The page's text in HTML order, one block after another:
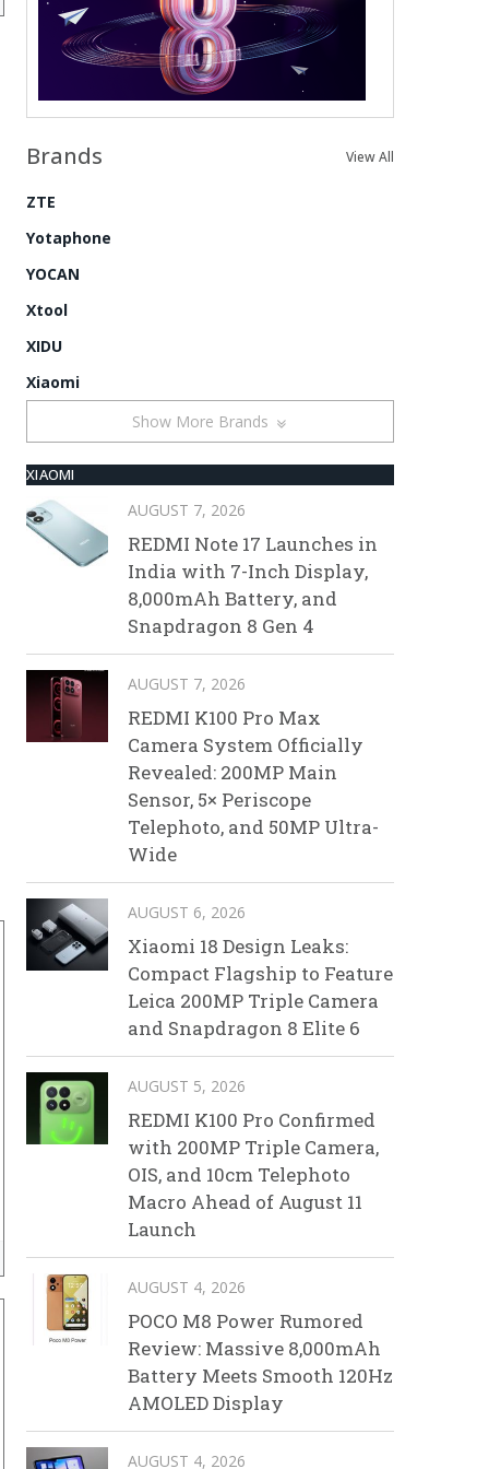
Brands View All
ZTE
Yotaphone
YOCAN
Xtool
XIDU
Xiaomi
Show More Brands
XIAOMI
AUGUST 7, 2026
REDMI Note 17 Launches in
India with 7-Inch Display,
8,000mAh Battery, and
Snapdragon 8 Gen 4
AUGUST 7, 2026
REDMI K100 Pro Max
Camera System Officially
Revealed: 200MP Main
Sensor, 5× Periscope
Telephoto, and 50MP Ultra-
Wide
AUGUST 6, 2026
Xiaomi 18 Design Leaks:
Compact Flagship to Feature
Leica 200MP Triple Camera
and Snapdragon 8 Elite 6
AUGUST 5, 2026
REDMI K100 Pro Confirmed
with 200MP Triple Camera,
OIS, and 10cm Telephoto
Macro Ahead of August 11
Launch
AUGUST 4, 2026
POCO M8 Power Rumored
Review: Massive 8,000mAh
Battery Meets Smooth 120Hz
AMOLED Display
AUGUST 4, 2026